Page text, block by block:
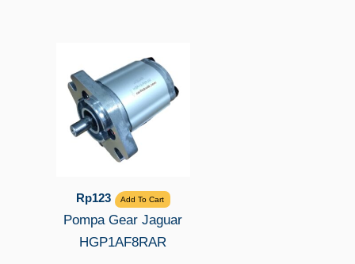
Rp123 Add To Cart
Pompa Gear Jaguar
HGP1AF8RAR